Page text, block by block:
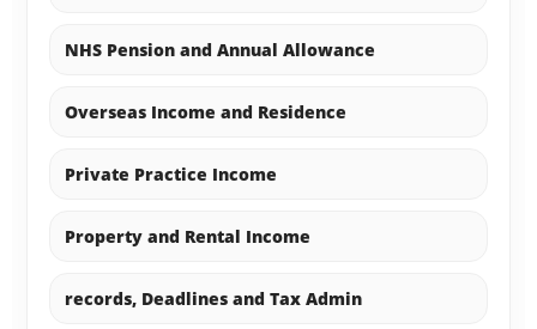
NHS Pension and Annual Allowance
Overseas Income and Residence
Private Practice Income
Property and Rental Income
records, Deadlines and Tax Admin